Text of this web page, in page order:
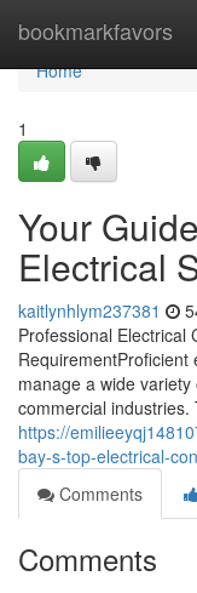
bookmarkfavors
Home
Home
1
Your
Electrical
kaitlynhlym237381
Professional Electrical
manage a wide
commercial
https://
bay-s-top-electrical-
Comments
Comments